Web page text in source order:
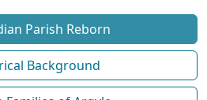
Parish Reborn
Background